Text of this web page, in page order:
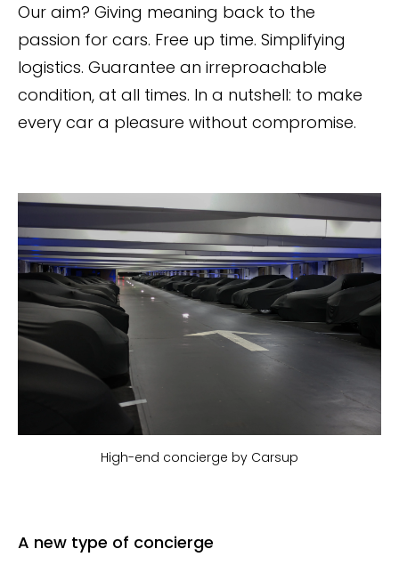
Our aim? Giving meaning back to the
passion for cars. Free up time. Simplifying
logistics. Guarantee an irreproachable
condition, at all times. In a nutshell: to make
every car a pleasure without compromise.
High-end concierge by Carsup
A new type of concierge